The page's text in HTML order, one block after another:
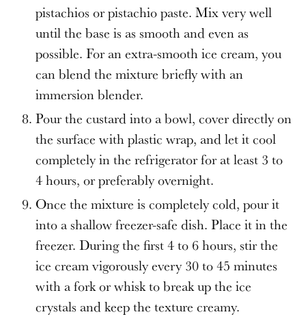
pistachios or pistachio paste. Mix very well
until the base is as smooth and even as
possible. For an extra-smooth ice cream, you
can blend the mixture briefly with an
immersion blender.
Pour the custard into a bowl, cover directly on
the surface with plastic wrap, and let it cool
completely in the refrigerator for at least 3 to
4 hours, or preferably overnight.
Once the mixture is completely cold, pour it
into a shallow freezer-safe dish. Place it in the
freezer. During the first 4 to 6 hours, stir the
ice cream vigorously every 30 to 45 minutes
with a fork or whisk to break up the ice
crystals and keep the texture creamy.